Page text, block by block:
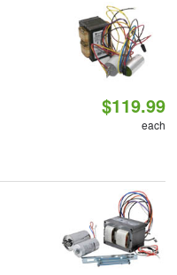
$119.99
each